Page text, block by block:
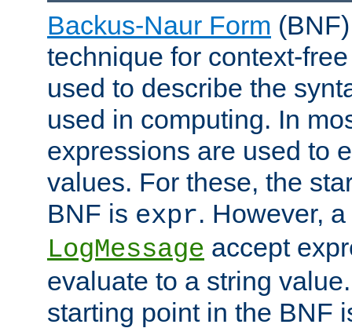
Backus-Naur Form
technique for context-
used to describe the
used in computing. In
expressions are used to
values. For these, the
BNF is expr. However,
LogMessage accept
evaluate to a string
starting point in the BNF